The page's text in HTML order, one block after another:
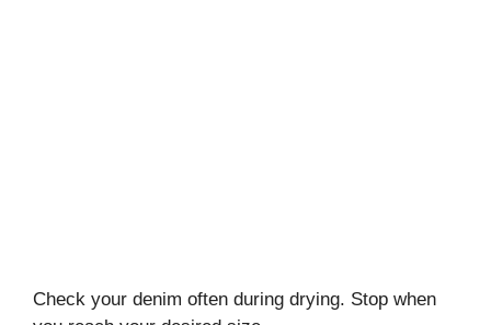
Check your denim often during drying. Stop when